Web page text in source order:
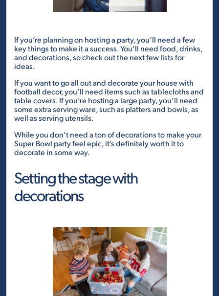
If you’re planning on hosting a party, you’ll need a few
key things to make it a success. You’ll need food, drinks,
and decorations, so check out the next few lists for
ideas.
If you want to go all out and decorate your house with
football decor, you’ll need items such as tablecloths and
table covers. If you’re hosting a large party, you’ll need
some extra serving ware, such as platters and bowls, as
well as serving utensils.
While you don’t need a ton of decorations to make your
Super Bowl party feel epic, it’s definitely worth it to
decorate in some way.
Setting the stage with
decorations